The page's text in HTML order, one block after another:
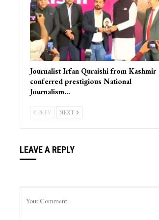
Journalist Irfan Quraishi from Kashmir
conferred prestigious National
Journalism…
PREV NEXT
LEAVE A REPLY